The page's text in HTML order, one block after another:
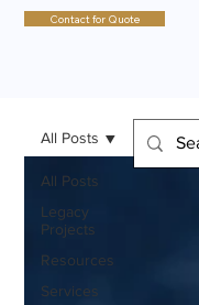
Contact for Quote
All Posts
Legacy
Projects
Resources
Services
All Posts